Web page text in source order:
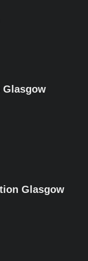
Glasgow
Glasgow